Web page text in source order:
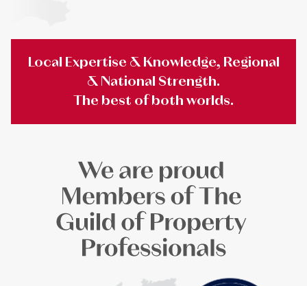
Local Expertise & Knowledge, Regional
& National Strength.
The best of both worlds.